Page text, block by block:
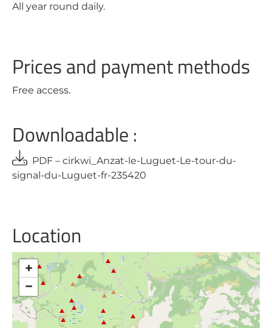
All year round daily.
Prices and payment methods
Free access.
Downloadable :
PDF – cirkwi_Anzat-le-Luguet-Le-tour-du-
signal-du-Luguet-fr-235420
Location
+
−